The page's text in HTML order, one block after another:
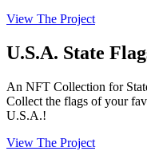
View The Project
U.S.A. State
An NFT Collection for
Collect the flags of your
U.S.A.!
View The Project